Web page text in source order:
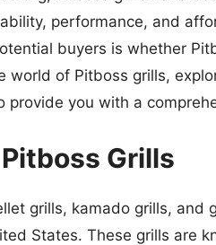
performance, and
buyers is whether
world of Pitboss grills,
provide you with a
Grills
grills, kamado grills, and
States. These grills are